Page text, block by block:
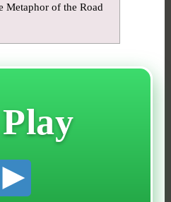
Metaphor of the Road
Play